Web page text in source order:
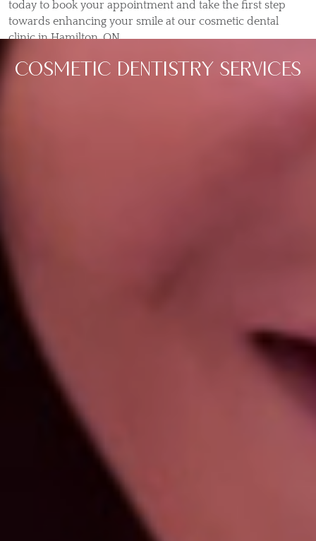
today to book your appointment and take the first step
towards enhancing your smile at our cosmetic dental
clinic in Hamilton, ON.
COSMETIC DENTISTRY SERVICES